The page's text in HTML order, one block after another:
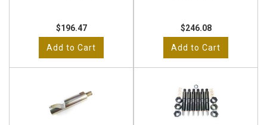
$196.47
Add to Cart
$246.08
Add to Cart